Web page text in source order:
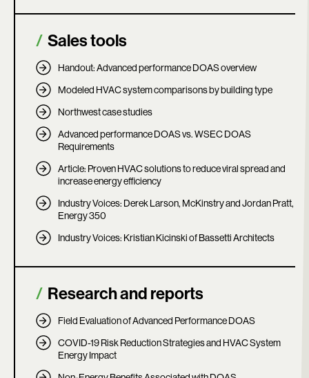
Sales tools
Handout: Advanced performance DOAS overview
Modeled HVAC system comparisons by building type
Northwest case studies
Advanced performance DOAS vs. WSEC DOAS
Requirements
Article: Proven HVAC solutions to reduce viral spread and
increase energy efficiency
Industry Voices: Derek Larson, McKinstry and Jordan Pratt,
Energy 350
Industry Voices: Kristian Kicinski of Bassetti Architects
Research and reports
Field Evaluation of Advanced Performance DOAS
COVID-19 Risk Reduction Strategies and HVAC System
Energy Impact